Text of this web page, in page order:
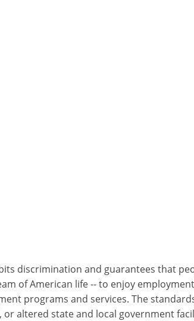
discrimination and guarantees that
of American life -- to enjoy
programs and services. The
altered state and local government